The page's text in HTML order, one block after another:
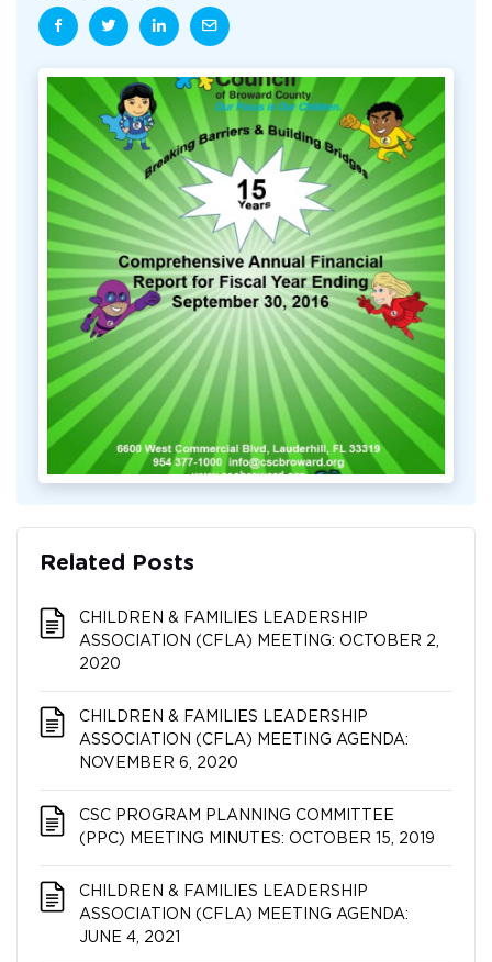
Related Posts
CHILDREN & FAMILIES LEADERSHIP
ASSOCIATION (CFLA) MEETING: OCTOBER 2,
2020
CHILDREN & FAMILIES LEADERSHIP
ASSOCIATION (CFLA) MEETING AGENDA:
NOVEMBER 6, 2020
CSC PROGRAM PLANNING COMMITTEE
(PPC) MEETING MINUTES: OCTOBER 15, 2019
CHILDREN & FAMILIES LEADERSHIP
ASSOCIATION (CFLA) MEETING AGENDA:
JUNE 4, 2021